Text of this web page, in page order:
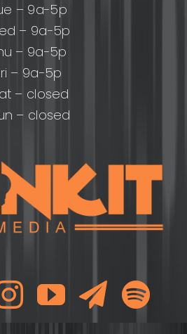
– 9a-5p
– 9a-5p
– 9a-5p
– 9a-5p
– closed
– closed